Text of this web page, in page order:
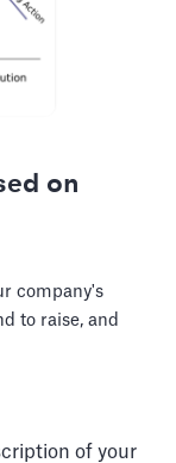
on
company's
to raise, and
of your